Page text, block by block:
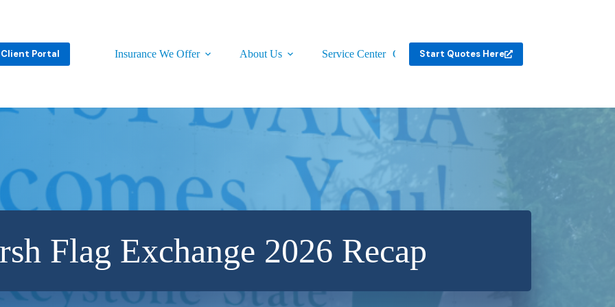
Client Portal Insurance We Offer About Us Service Center ContactStart Quotes Here
Flag Exchange 2026 Recap